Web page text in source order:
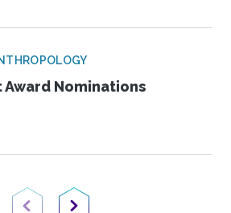
Award Nominations